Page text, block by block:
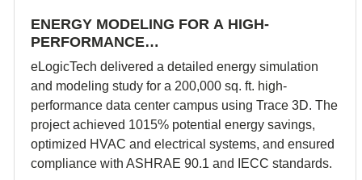
ENERGY MODELING FOR A HIGH-
PERFORMANCE…
eLogicTech delivered a detailed energy simulation
and modeling study for a 200,000 sq. ft. high-
performance data center campus using Trace 3D. The
project achieved 1015% potential energy savings,
optimized HVAC and electrical systems, and ensured
compliance with ASHRAE 90.1 and IECC standards.